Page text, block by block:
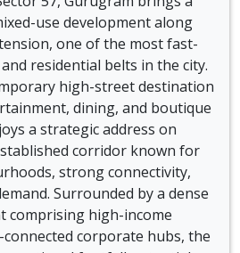
use development along
one of the most fast-
residential belts in the city.
high-street destination
dining, and boutique
a strategic address on
corridor known for
strong connectivity,
Surrounded by a dense
comprising high-income
corporate hubs, the